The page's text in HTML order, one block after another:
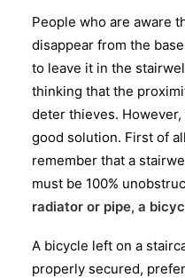
People who are aware
disappear from the
to leave it in the
thinking that the
deter thieves.
good solution. First of
remember that a
must be 100%
radiator or pipe, a
A bicycle left on a
properly secured,